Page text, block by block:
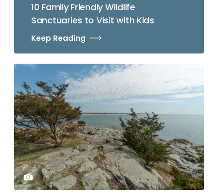
10 Family Friendly Wildlife
Sanctuaries to Visit with Kids
Keep Reading